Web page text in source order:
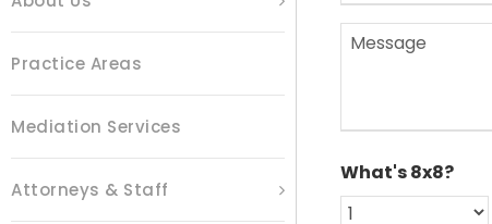
Practice Areas
Mediation Services
Attorneys & Staff
i M
e
*
What's 8x8?